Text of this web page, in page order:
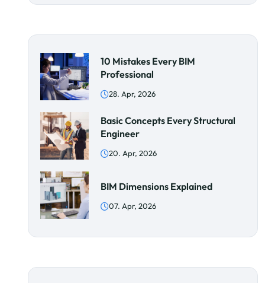
10 Mistakes Every BIM
Professional
28. Apr, 2026
Basic Concepts Every Structural
Engineer
20. Apr, 2026
BIM Dimensions Explained
07. Apr, 2026